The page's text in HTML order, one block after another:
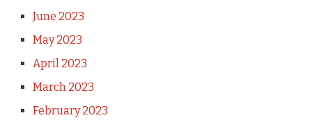
June 2023
May 2023
April 2023
March 2023
February 2023